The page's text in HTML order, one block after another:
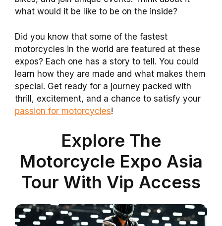
what would it be like to be on the inside?
Did you know that some of the fastest
motorcycles in the world are featured at these
expos? Each one has a story to tell. You could
learn how they are made and what makes them
special. Get ready for a journey packed with
thrill, excitement, and a chance to satisfy your
passion for motorcycles!
Explore The
Motorcycle Expo Asia
Tour With Vip Access